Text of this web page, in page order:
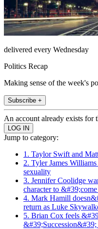
delivered every Wednesday
Politics Recap
Making sense of the week's
Subscribe +
An account already exists for
Jump to category:
1. Taylor Swift and
2. Tyler James
sexuality
3. Jennifer Coolidge
character to
4. Mark Hamill
return as Luke
5. Brian Cox feels